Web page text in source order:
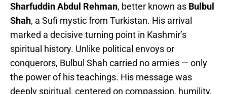
Sharfuddin Abdul Rehman, better known as Bulbul
Shah, a Sufi mystic from Turkistan. His arrival
marked a decisive turning point in Kashmir’s
spiritual history. Unlike political envoys or
conquerors, Bulbul Shah carried no armies — only
the power of his teachings. His message was
deeply spiritual, centered on compassion, humility,